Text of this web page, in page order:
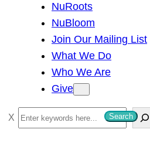
NuRoots
NuBloom
Join Our Mailing List
What We Do
Who We Are
Give
S
e
Search